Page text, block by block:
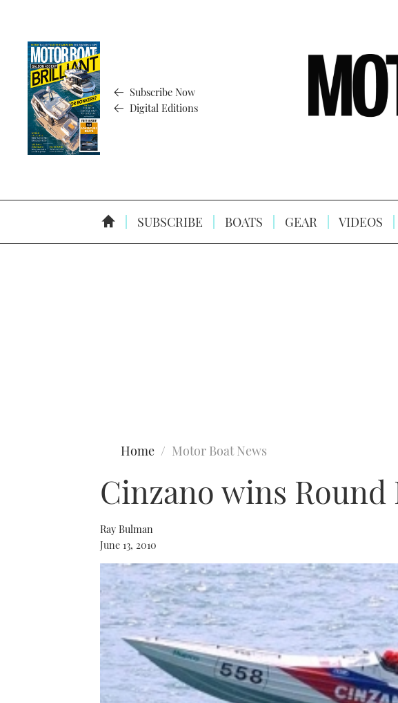
Subscribe Now
Digital Editions
SUBSCRIBE BOATS GEAR VIDEOS
Home Motor Boat News
Cinzano wins Round
Ray Bulman
June 13, 2010